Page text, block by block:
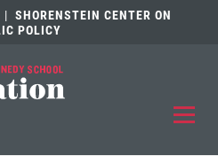
| SHORENSTEIN CENTER ON
POLICY